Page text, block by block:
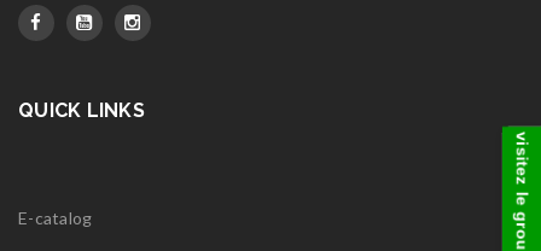
QUICK LINKS
E-catalog
visitez le groupe